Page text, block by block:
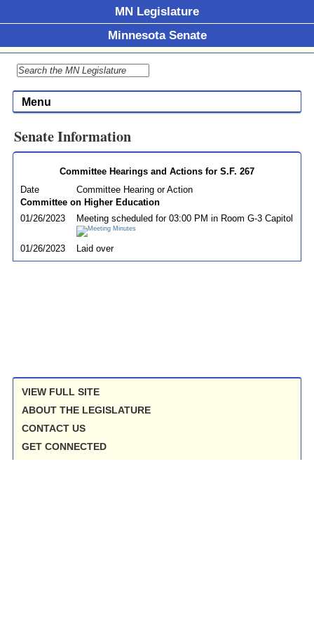
MN Legislature
Minnesota Senate
Menu
Senate Information
Committee Hearings and Actions for S.F. 267
Date
Committee Hearing or Action
Committee on Higher Education
01/26/2023
Meeting scheduled for 03:00 PM in Room G-3 Capitol
01/26/2023 Laid over
VIEW FULL SITE
ABOUT THE LEGISLATURE
CONTACT US
GET CONNECTED